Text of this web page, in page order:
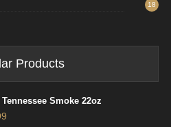
18
Products
Smoke 22oz